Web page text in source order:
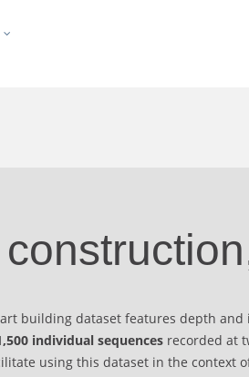
building dataset features depth and
individual sequences recorded at
using this dataset in the